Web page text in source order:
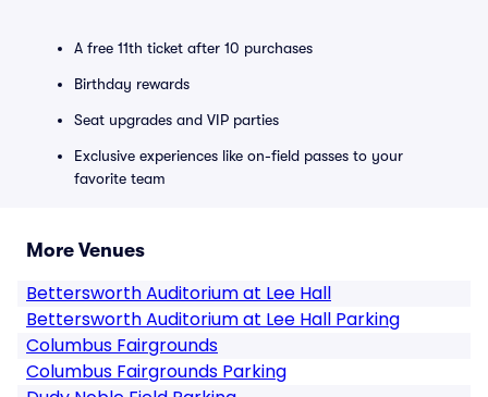
A free 11th ticket after 10 purchases
Birthday rewards
Seat upgrades and VIP parties
Exclusive experiences like on-field passes to your
favorite team
More Venues
Bettersworth Auditorium at Lee Hall
Bettersworth Auditorium at Lee Hall Parking
Columbus Fairgrounds
Columbus Fairgrounds Parking